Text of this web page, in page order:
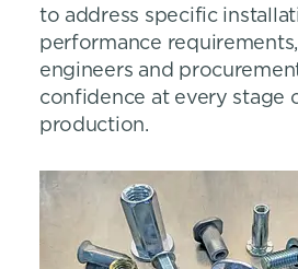
to address specific
performance
engineers and
confidence at every stage
production.